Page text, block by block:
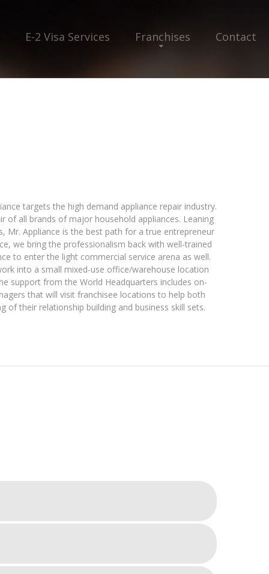
E-2 Visa Services Franchises Contact
targets the high demand appliance repair industry.
of all brands of major household appliances. Leaning
Mr. Appliance is the best path for a true entrepreneur
we bring the professionalism back with well-trained
to enter the light commercial service arena as well.
into a small mixed-use office/warehouse location
support from the World Headquarters includes on-
that will visit franchisee locations to help both
of their relationship building and business skill sets.